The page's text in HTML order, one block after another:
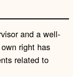
and a well-
right has
related to